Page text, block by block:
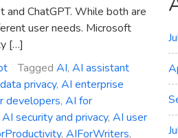
ChatGPT. While both are
user needs. Microsoft
[…]
Tagged AI, AI assistant
privacy, AI enterprise
developers, AI for
AI security and privacy, AI user
, AIForWriters,